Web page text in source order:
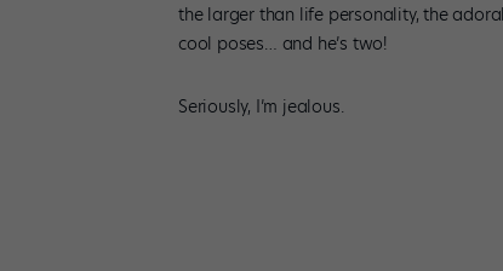
the larger than life personality, the
cool poses… and he’s two!
Seriously, I’m jealous.